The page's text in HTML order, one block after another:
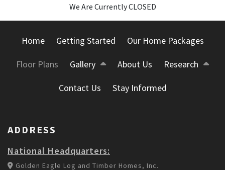
We Are Currently CLOSED
Home Getting Started Our Home Packages
Floor Plans Gallery About Us Research
Contact Us Stay Informed
ADDRESS
National Headquarters:
Golden Eagle Log and Timber Homes, Inc.